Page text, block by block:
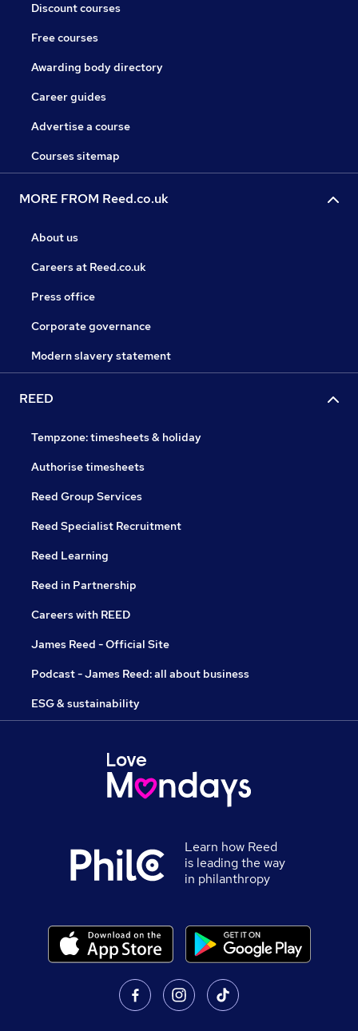
Discount courses
Free courses
Awarding body directory
Career guides
Advertise a course
Courses sitemap
MORE FROM Reed.co.uk
About us
Careers at Reed.co.uk
Press office
Corporate governance
Modern slavery statement
REED
Tempzone: timesheets & holiday
Authorise timesheets
Reed Group Services
Reed Specialist Recruitment
Reed Learning
Reed in Partnership
Careers with REED
James Reed - Official Site
Podcast - James Reed: all about business
ESG & sustainability
Learn how Reed
is leading the way
in philanthropy